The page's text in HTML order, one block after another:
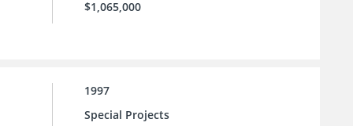
$1,065,000
1997
Special Projects